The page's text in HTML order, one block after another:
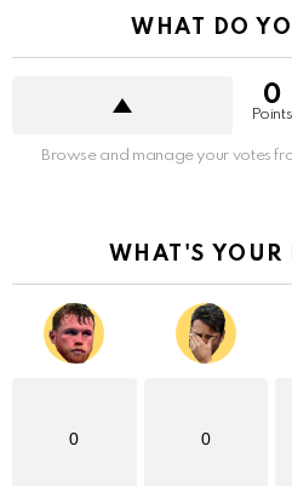
WHAT DO
0
Points
Browse and manage your votes
WHAT'S YOUR
0 0